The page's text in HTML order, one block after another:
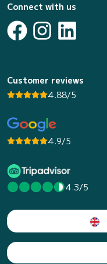
Connect with us
Customer reviews
4.88/5
4.9/5
4.3/5